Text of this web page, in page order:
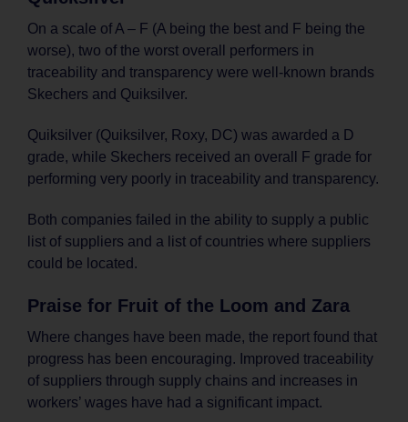
On a scale of A – F (A being the best and F being the
worse), two of the worst overall performers in
traceability and transparency were well-known brands
Skechers and Quiksilver.
Quiksilver (Quiksilver, Roxy, DC) was awarded a D
grade, while Skechers received an overall F grade for
performing very poorly in traceability and transparency.
Both companies failed in the ability to supply a public
list of suppliers and a list of countries where suppliers
could be located.
Praise for Fruit of the Loom and Zara
Where changes have been made, the report found that
progress has been encouraging. Improved traceability
of suppliers through supply chains and increases in
workers’ wages have had a significant impact.